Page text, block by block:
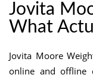
Jovita
What
Jovita Moore
online and offline